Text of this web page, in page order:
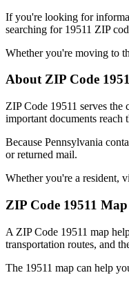
If you're looking for
searching for 19511 ZIP
Whether you're moving to
About ZIP Code
ZIP Code 19511 serves the
important documents reach
Because Pennsylvania
or returned mail.
Whether you're a resident,
ZIP Code 19511 Map
A ZIP Code 19511 map
transportation routes, and
The 19511 map can help